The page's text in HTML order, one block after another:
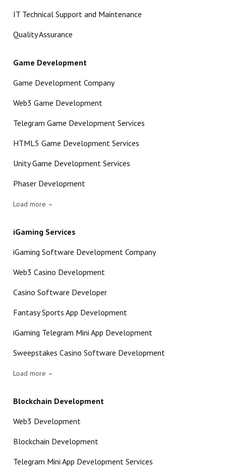
IT Technical Support and Maintenance
Quality Assurance
Game Development
Game Development Company
Web3 Game Development
Telegram Game Development Services
HTML5 Game Development Services
Unity Game Development Services
Phaser Development
Load more
iGaming Services
iGaming Software Development Company
Web3 Casino Development
Casino Software Developer
Fantasy Sports App Development
iGaming Telegram Mini App Development
Sweepstakes Casino Software Development
Load more
Blockchain Development
Web3 Development
Blockchain Development
Telegram Mini App Development Services